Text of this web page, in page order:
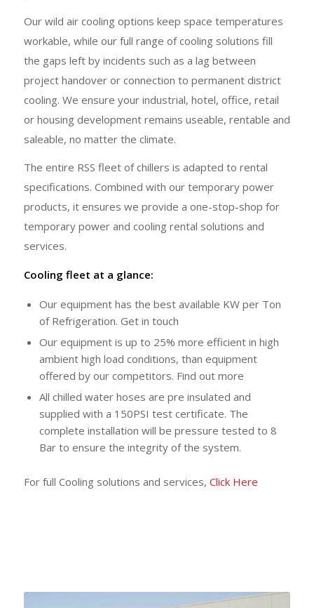
Our wild air cooling options keep space temperatures
workable, while our full range of cooling solutions fill
the gaps left by incidents such as a lag between
project handover or connection to permanent district
cooling. We ensure your industrial, hotel, office, retail
or housing development remains useable, rentable and
saleable, no matter the climate.
The entire RSS fleet of chillers is adapted to rental
specifications. Combined with our temporary power
products, it ensures we provide a one-stop-shop for
temporary power and cooling rental solutions and
services.
Cooling fleet at a glance:
Our equipment has the best available KW per Ton
of Refrigeration. Get in touch
Our equipment is up to 25% more efficient in high
ambient high load conditions, than equipment
offered by our competitors. Find out more
All chilled water hoses are pre insulated and
supplied with a 150PSI test certificate. The
complete installation will be pressure tested to 8
Bar to ensure the integrity of the system.
For full Cooling solutions and services, Click Here